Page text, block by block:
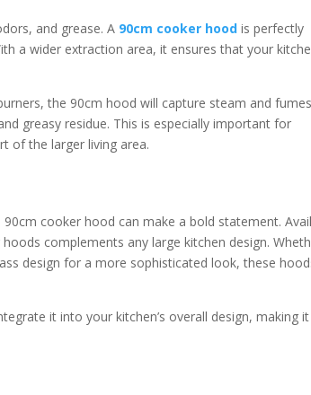
and grease. A 90cm cooker hood is perfectly
a wider extraction area, it ensures that your
the 90cm hood will capture steam and fumes
greasy residue. This is especially important for
of the larger living area.
cooker hood can make a bold statement.
complements any large kitchen design.
design for a more sophisticated look, these
it into your kitchen’s overall design, making